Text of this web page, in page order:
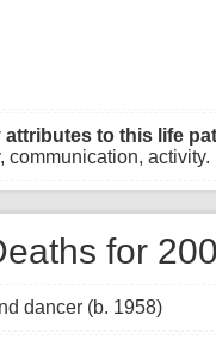
to this life
communication, activity.
for
dancer (b. 1958)